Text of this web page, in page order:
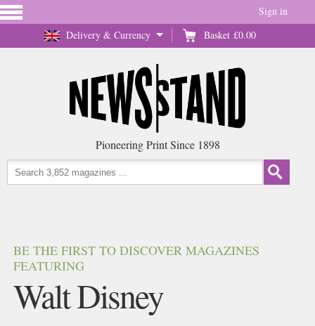
Delivery & Currency Basket £0.00
Sign in
Pioneering Print Since 1898
BE THE FIRST TO DISCOVER MAGAZINES
FEATURING
Walt Disney